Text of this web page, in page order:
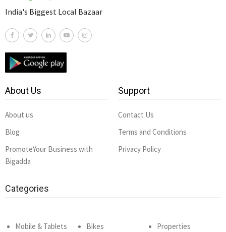
India's Biggest Local Bazaar
About Us
About us
Blog
PromoteYour Business with
Bigadda
Support
Contact Us
Terms and Conditions
Privacy Policy
Categories
Mobile & Tablets
Bikes
Properties